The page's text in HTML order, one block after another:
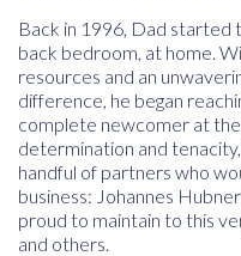
Back in 1996, Dad started
back bedroom, at home.
resources and an
difference, he began
complete newcomer at
determination and
handful of partners who
business: Johannes
proud to maintain to this
and others.